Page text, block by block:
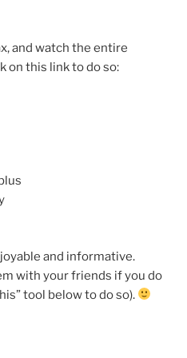
and watch the entire
on this link to do so:
and informative.
with your friends if you do
tool below to do so).